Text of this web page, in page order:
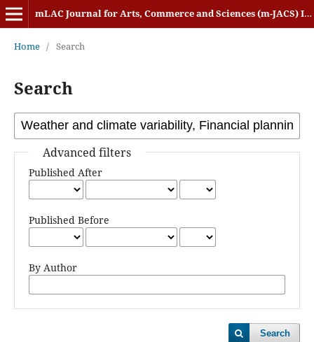
mLAC Journal for Arts, Commerce and Sciences (m-JACS) ISSN: 2584-1920
Home / Search
Search
Advanced filters
Published After
Published Before
By Author
Search